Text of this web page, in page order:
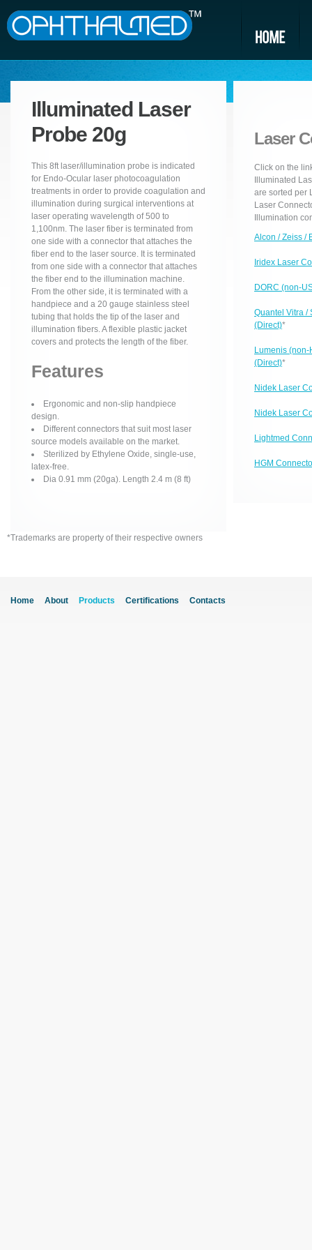
Illuminated Laser
Probe 20g
This 8ft laser/illumination probe is indicated
for Endo-Ocular laser photocoagulation
treatments in order to provide coagulation and
illumination during surgical interventions at
laser operating wavelength of 500 to
1,100nm. The laser fiber is terminated from
one side with a connector that attaches the
fiber end to the laser source. It is terminated
from one side with a connector that attaches
the fiber end to the illumination machine.
From the other side, it is terminated with a
handpiece and a 20 gauge stainless steel
tubing that holds the tip of the laser and
illumination fibers. A flexible plastic jacket
covers and protects the length of the fiber.
Features
Ergonomic and non-slip handpiece
design.
Different connectors that suit most laser
source models available on the market.
Sterilized by Ethylene Oxide, single-use,
latex-free.
Dia 0.91 mm (20ga). Length 2.4 m (8 ft)
Laser
Click on the
Illuminated
are sorted per
Laser
Illumination
Alcon / Zeiss /
Iridex Laser
DORC (non-
Quantel Vitra /
(Direct)*
Lumenis
(Direct)*
Nidek Laser
Nidek Laser
Lightmed
HGM
*Trademarks are property of their respective owners
Home About Products Certifications Contacts